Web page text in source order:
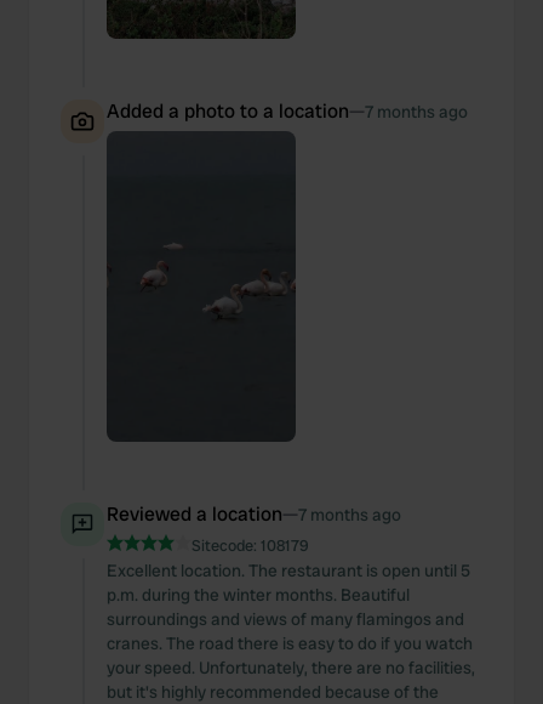
Added a photo to a location—7 months ago
Reviewed a location—7 months ago
Sitecode: 108179
Excellent location. The restaurant is open until 5
p.m. during the winter months. Beautiful
surroundings and views of many flamingos and
cranes. The road there is easy to do if you watch
your speed. Unfortunately, there are no facilities,
but it's highly recommended because of the